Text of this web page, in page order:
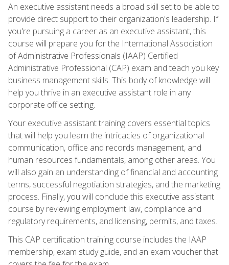
An executive assistant needs a broad skill set to be able to
provide direct support to their organization's leadership. If
you're pursuing a career as an executive assistant, this
course will prepare you for the International Association
of Administrative Professionals (IAAP) Certified
Administrative Professional (CAP) exam and teach you key
business management skills. This body of knowledge will
help you thrive in an executive assistant role in any
corporate office setting.
Your executive assistant training covers essential topics
that will help you learn the intricacies of organizational
communication, office and records management, and
human resources fundamentals, among other areas. You
will also gain an understanding of financial and accounting
terms, successful negotiation strategies, and the marketing
process. Finally, you will conclude this executive assistant
course by reviewing employment law, compliance and
regulatory requirements, and licensing, permits, and taxes.
This CAP certification training course includes the IAAP
membership, exam study guide, and an exam voucher that